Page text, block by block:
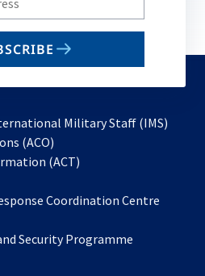
Military Staff (IMS)
(ACO)
in
new
(ACT)
a
tab
Coordination Centre
Security Programme